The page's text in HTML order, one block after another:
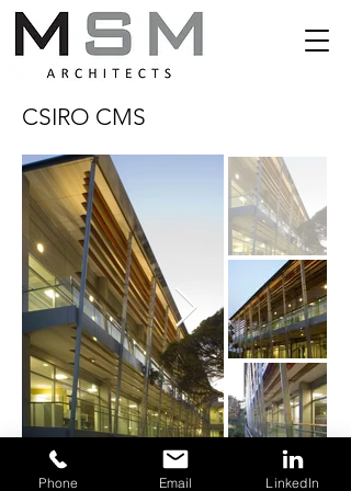
CSIRO CMS
© 2024 by MSM & Associates Pty Ltd.
Phone Email LinkedIn